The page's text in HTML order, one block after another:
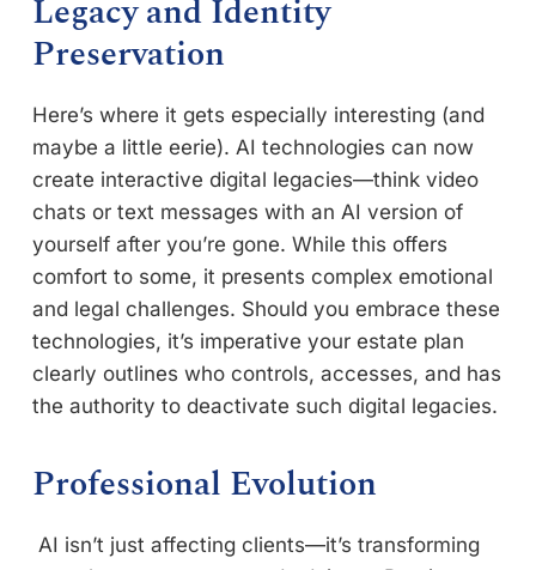
Legacy and Identity
Preservation
Here’s where it gets especially interesting (and
maybe a little eerie). AI technologies can now
create interactive digital legacies—think video
chats or text messages with an AI version of
yourself after you’re gone. While this offers
comfort to some, it presents complex emotional
and legal challenges. Should you embrace these
technologies, it’s imperative your estate plan
clearly outlines who controls, accesses, and has
the authority to deactivate such digital legacies.
Professional Evolution
AI isn’t just affecting clients—it’s transforming